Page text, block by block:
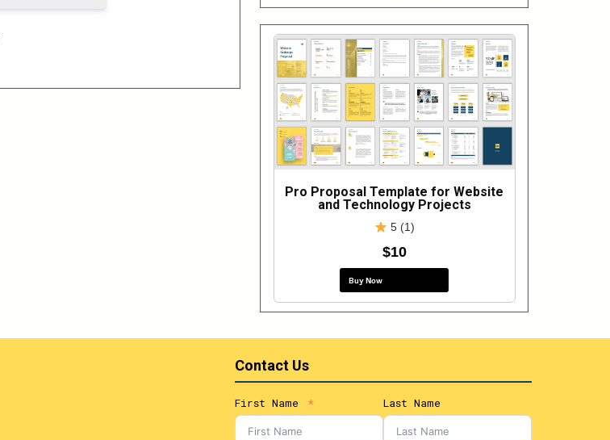
Pro Proposal Template for Website
and Technology Projects
5 (1)
$10
Buy Now
Contact Us
First Name Last Name